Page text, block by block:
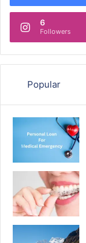
6
Followers
Popular